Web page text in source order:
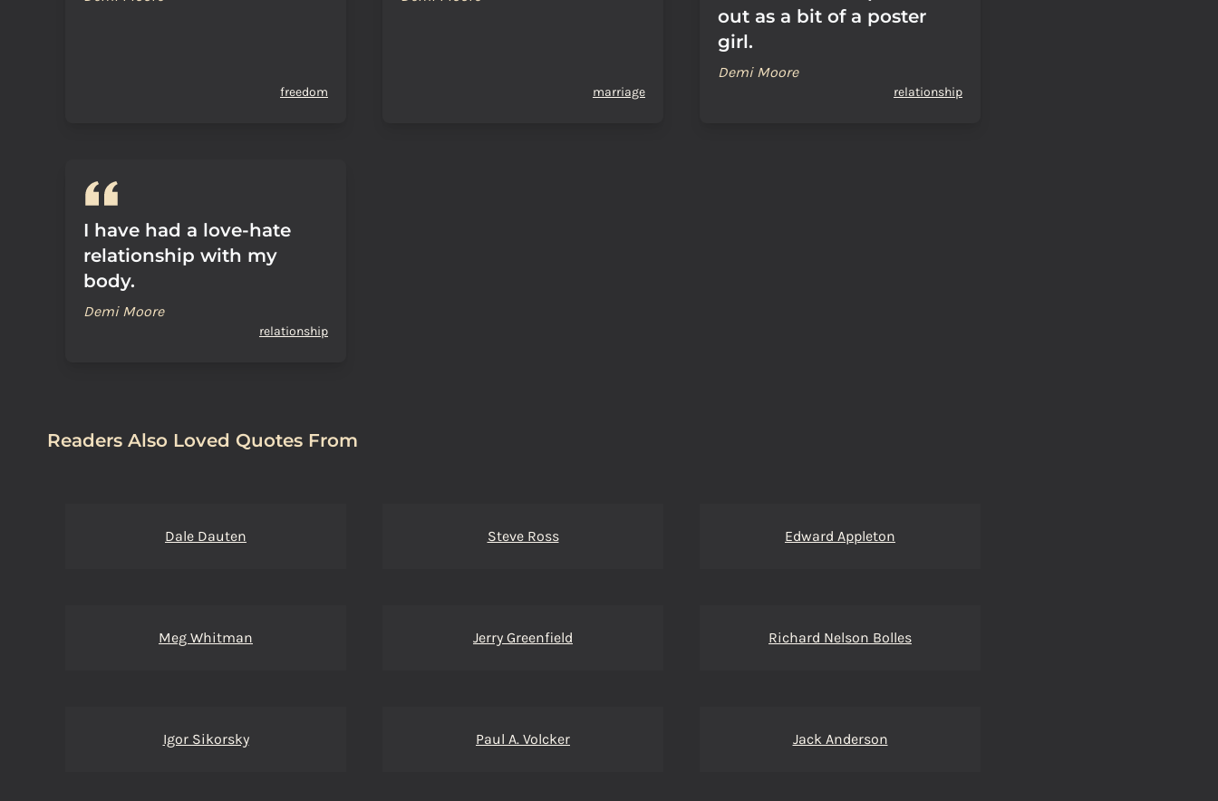
freedom marriage
out as a bit of a poster
girl.
Demi Moore
relationship
I have had a love-hate
relationship with my
body.
Demi Moore
relationship
Readers Also Loved Quotes From
Dale Dauten Steve Ross Edward Appleton
Meg Whitman Jerry Greenfield Richard Nelson Bolles
Igor Sikorsky Paul A. Volcker Jack Anderson